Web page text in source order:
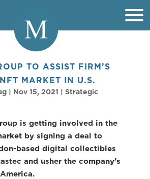
TO ASSIST FIRM’S
MARKET IN U.S.
| Nov 15, 2021
Strategic
is getting involved in the
by signing a deal to
based digital collectibles
and usher the company’s